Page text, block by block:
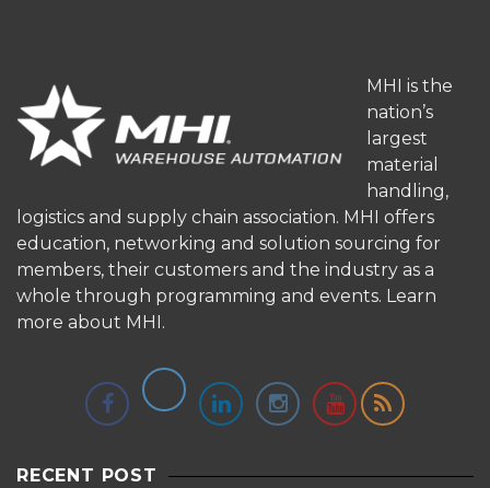
MHI is the
nation’s
largest
material
handling,
logistics and supply chain association. MHI offers
education, networking and solution sourcing for
members, their customers and the industry as a
whole through programming and events. Learn
more about MHI.
RECENT POST